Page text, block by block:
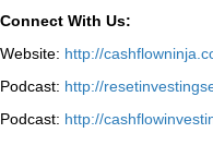
Connect With Us:
Website: http://
Podcast: http://
Podcast: http://